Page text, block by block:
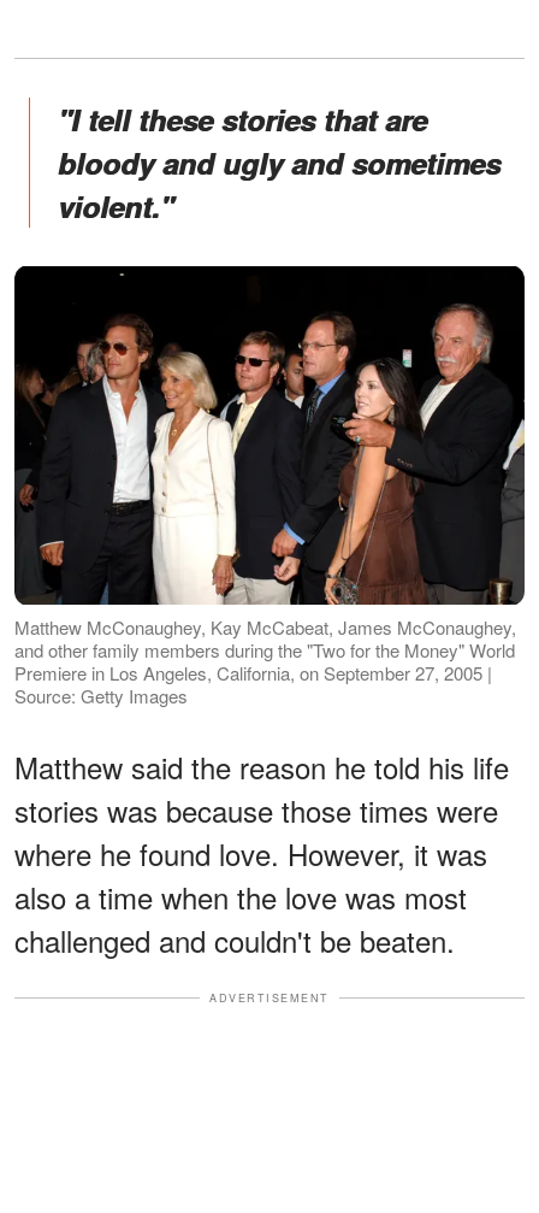
"I tell these stories that are
bloody and ugly and sometimes
violent."
Matthew McConaughey, Kay McCabeat, James McConaughey,
and other family members during the "Two for the Money" World
Premiere in Los Angeles, California, on September 27, 2005 |
Source: Getty Images
Matthew said the reason he told his life
stories was because those times were
where he found love. However, it was
also a time when the love was most
challenged and couldn't be beaten.
ADVERTISEMENT